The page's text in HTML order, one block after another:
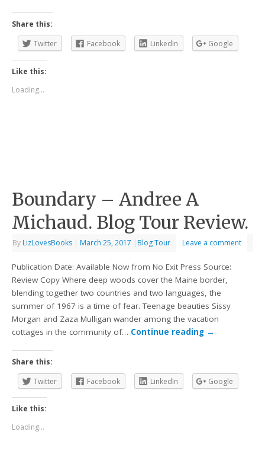
Share this:
Twitter
Facebook LinkedIn Google
Like this:
Loading...
Boundary – Andree A
Michaud. Blog Tour Review.
By LizLovesBooks | March 25, 2017 | Blog Tour Leave a comment
Publication Date: Available Now from No Exit Press Source:
Review Copy Where deep woods cover the Maine border,
blending together two countries and two languages, the
summer of 1967 is a time of fear. Teenage beauties Sissy
Morgan and Zaza Mulligan wander among the vacation
cottages in the community of… Continue reading →
Share this:
Twitter
Facebook LinkedIn Google
Like this:
Loading...